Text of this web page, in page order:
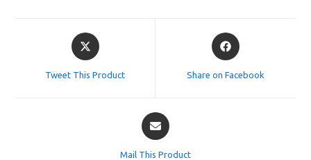
Opens
in
Tweet This Product
Opens
in
Share on Facebook
Opens
in
Mail This Product